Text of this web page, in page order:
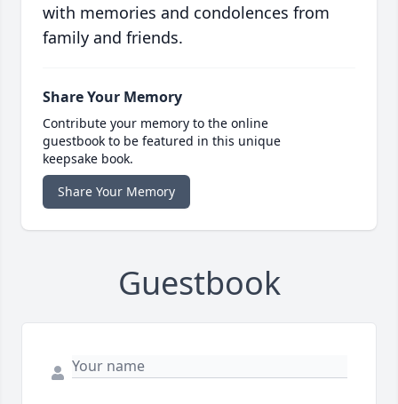
with memories and condolences from
family and friends.
Share Your Memory
Contribute your memory to the online
guestbook to be featured in this unique
keepsake book.
Share Your Memory
Guestbook